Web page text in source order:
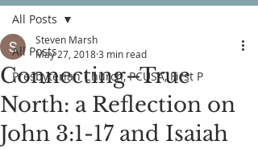
All Posts
Presbyterian Church, PCUSA, First P
All Posts
Connecting–True
North: a Reflection on
John 3:1-17 and Isaiah
Steven Marsh
May 27, 20183 min read